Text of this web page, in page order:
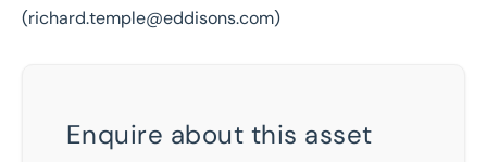
(richard.temple@eddisons.com)
Enquire about this asset